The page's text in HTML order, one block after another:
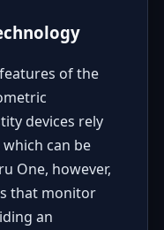
of the
devices rely
can be
One, however,
that monitor
an